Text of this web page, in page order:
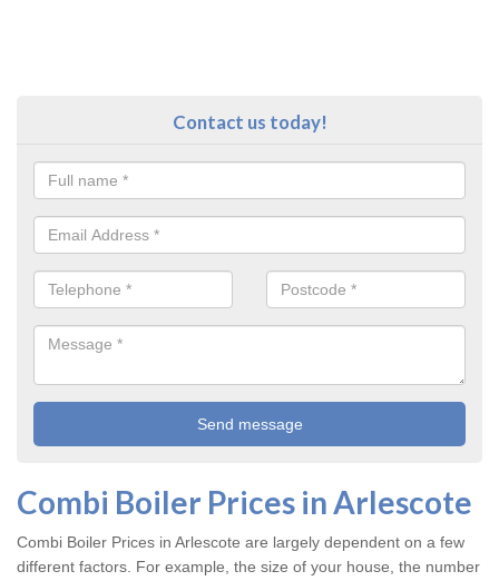
Contact us today!
Combi Boiler Prices in Arlescote
Combi Boiler Prices in Arlescote are largely dependent on a few
different factors. For example, the size of your house, the number